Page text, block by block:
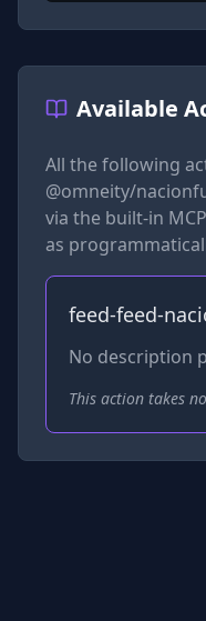
Available
All the following
@omneity/
via the built-in MCP
as
feed-feed-
No description
This action takes